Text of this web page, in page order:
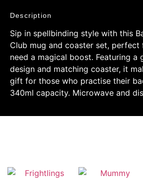
Description
Sip in spellbinding style with this
Club mug and coaster set,
need a magical boost. Featuring a
design and matching coaster, it
gift for those who practise their
340ml capacity. Microwave and